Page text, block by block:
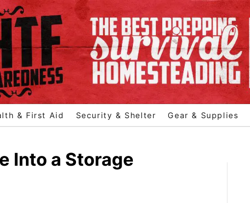
& First Aid Security & Shelter Gear & Supplies
Into a Storage